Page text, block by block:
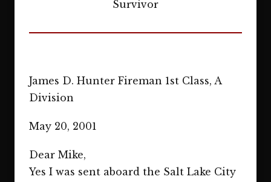
James D. Hunter Fireman 1st Class, A
Division
May 20, 2001
Dear Mike,
Yes I was sent aboard the Salt Lake City